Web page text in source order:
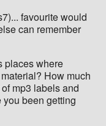
favourite would
can remember
places where
How much
mp3 labels and
been getting